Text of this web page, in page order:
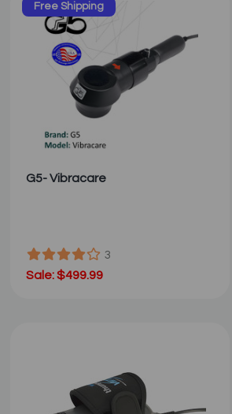
Free Shipping
G5- Vibracare
3
Sale: $499.99